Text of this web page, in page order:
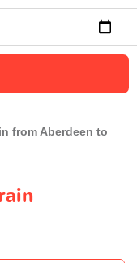
from Aberdeen to